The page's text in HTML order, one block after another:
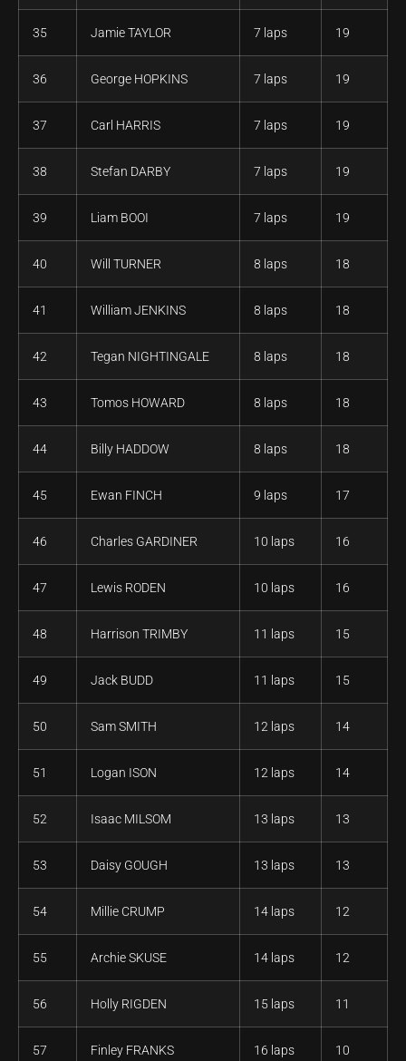
35 Jamie TAYLOR 7 laps 19
36 George HOPKINS 7 laps 19
37 Carl HARRIS 7 laps 19
38 Stefan DARBY 7 laps 19
39 Liam BOOI 7 laps 19
40 Will TURNER 8 laps 18
41 William JENKINS 8 laps 18
42 Tegan NIGHTINGALE 8 laps 18
43 Tomos HOWARD 8 laps 18
44 Billy HADDOW 8 laps 18
45 Ewan FINCH 9 laps 17
46 Charles GARDINER 10 laps 16
47 Lewis RODEN 10 laps 16
48 Harrison TRIMBY 11 laps 15
49 Jack BUDD 11 laps 15
50 Sam SMITH 12 laps 14
51 Logan ISON 12 laps 14
52 Isaac MILSOM 13 laps 13
53 Daisy GOUGH 13 laps 13
54 Millie CRUMP 14 laps 12
55 Archie SKUSE 14 laps 12
56 Holly RIGDEN 15 laps 11
57 Finley FRANKS 16 laps 10